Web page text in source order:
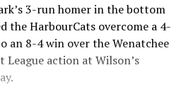
3-run homer in the bottom
the HarbourCats overcome a 4-
an 8-4 win over the Wenatchee
League action at Wilson’s